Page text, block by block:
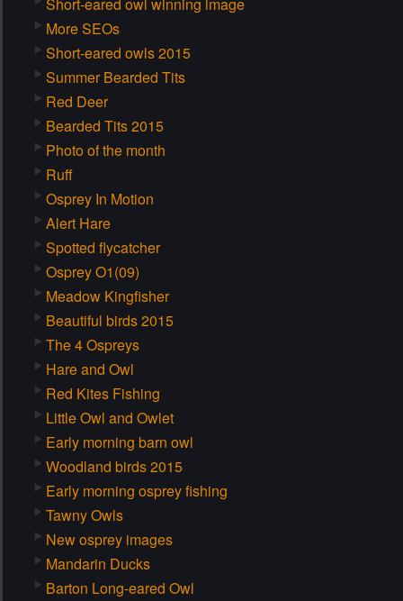
More SEOs
Short-eared owls 2015
Summer Bearded Tits
Red Deer
Bearded Tits 2015
Photo of the month
Ruff
Osprey In Motion
Alert Hare
Spotted flycatcher
Osprey O1(09)
Meadow Kingfisher
Beautiful birds 2015
The 4 Ospreys
Hare and Owl
Red Kites Fishing
Little Owl and Owlet
Early morning barn owl
Woodland birds 2015
Early morning osprey fishing
Tawny Owls
New osprey images
Mandarin Ducks
Barton Long-eared Owl